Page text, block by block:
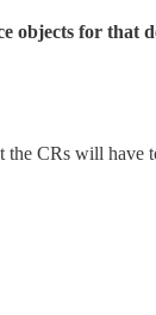
objects for that
CRs will have